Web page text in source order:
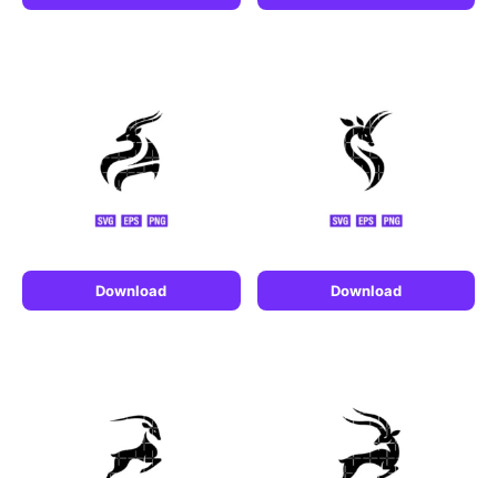
Download Download